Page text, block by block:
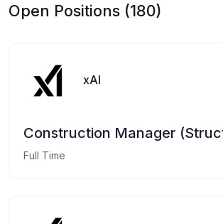
Open Positions (180)
xAI
Construction Manager
Full Time